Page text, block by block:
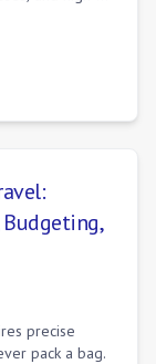
precise
pack a bag.